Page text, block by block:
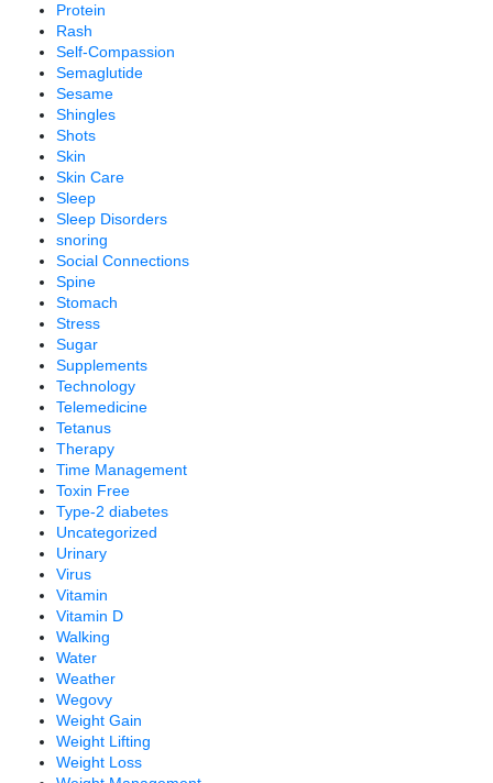
Protein
Rash
Self-Compassion
Semaglutide
Sesame
Shingles
Shots
Skin
Skin Care
Sleep
Sleep Disorders
snoring
Social Connections
Spine
Stomach
Stress
Sugar
Supplements
Technology
Telemedicine
Tetanus
Therapy
Time Management
Toxin Free
Type-2 diabetes
Uncategorized
Urinary
Virus
Vitamin
Vitamin D
Walking
Water
Weather
Wegovy
Weight Gain
Weight Lifting
Weight Loss